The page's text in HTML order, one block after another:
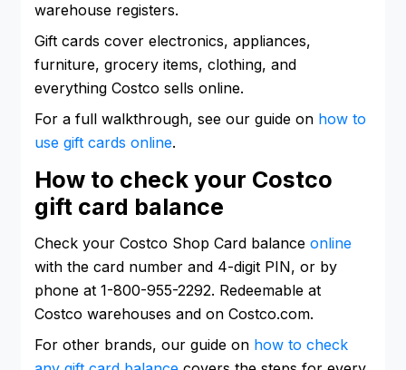
warehouse registers.
Gift cards cover electronics, appliances,
furniture, grocery items, clothing, and
everything Costco sells online.
For a full walkthrough, see our guide on how to
use gift cards online.
How to check your Costco
gift card balance
Check your Costco Shop Card balance online
with the card number and 4-digit PIN, or by
phone at 1-800-955-2292. Redeemable at
Costco warehouses and on Costco.com.
For other brands, our guide on how to check